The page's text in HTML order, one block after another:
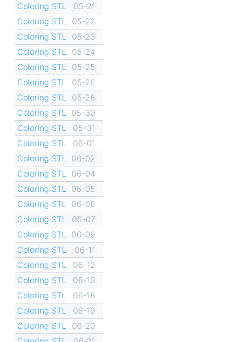
Coloring STL
05-21
Coloring STL
05-22
Coloring STL
05-23
Coloring STL
05-24
Coloring STL
05-25
Coloring STL
05-26
Coloring STL
05-28
Coloring STL
05-30
Coloring STL
05-31
Coloring STL
06-01
Coloring STL
06-02
Coloring STL
06-04
Coloring STL
06-05
Coloring STL
06-06
Coloring STL
06-07
Coloring STL
06-09
Coloring STL
06-11
Coloring STL
06-12
Coloring STL
06-13
Coloring STL
06-18
Coloring STL
06-19
Coloring STL
06-20